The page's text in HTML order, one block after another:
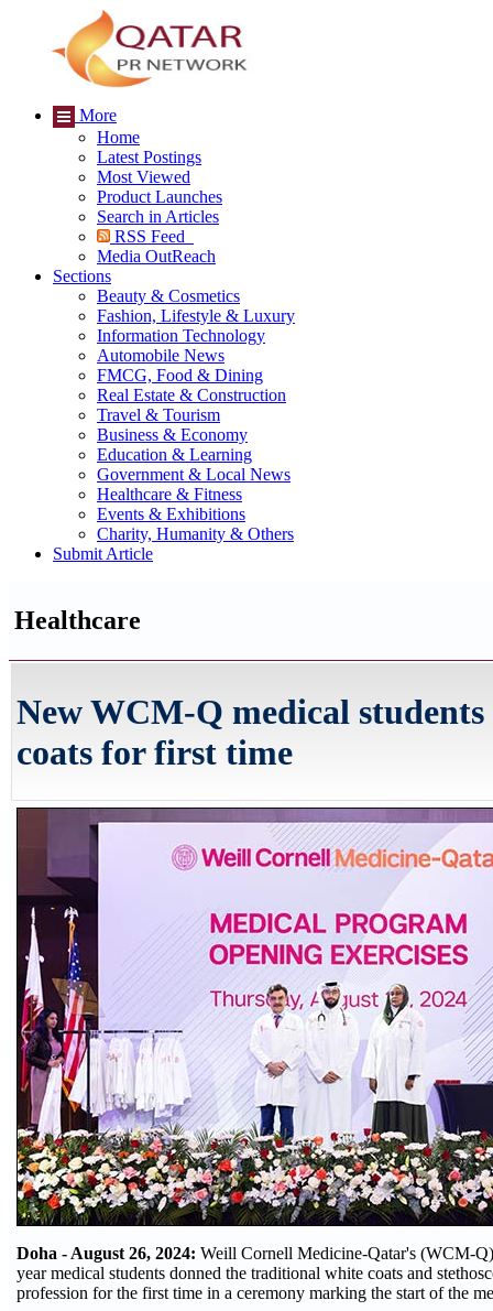
More
Home
Latest Postings
Most Viewed
Product Launches
Search in Articles
RSS Feed
Media OutReach
Sections
Beauty & Cosmetics
Fashion, Lifestyle & Luxury
Information Technology
Automobile News
FMCG, Food & Dining
Real Estate & Construction
Travel & Tourism
Business & Economy
Education & Learning
Government & Local News
Healthcare & Fitness
Events & Exhibitions
Charity, Humanity & Others
Submit Article
Healthcare
New WCM-Q medical
coats for first time
Doha - August 26, 2024: Weill Cornell Medicine-Qatar's (WCM-
year medical students donned the traditional white coats and
profession for the first time in a ceremony marking the start of the